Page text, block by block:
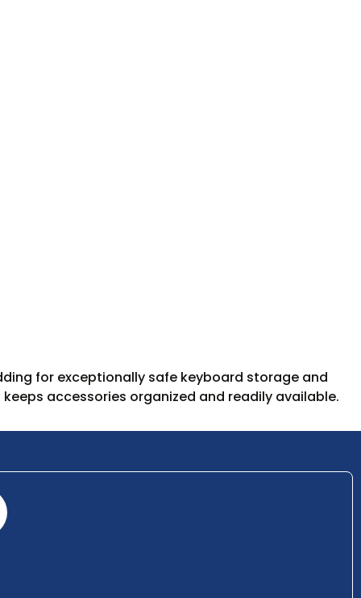
for exceptionally safe keyboard storage and
accessories organized and readily available.